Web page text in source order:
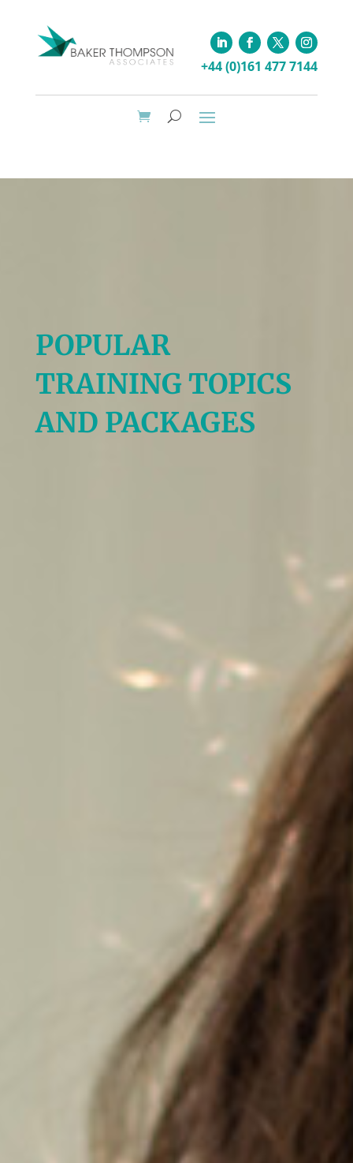
+44 (0)161 477 7144
POPULAR
TRAINING TOPICS
AND PACKAGES